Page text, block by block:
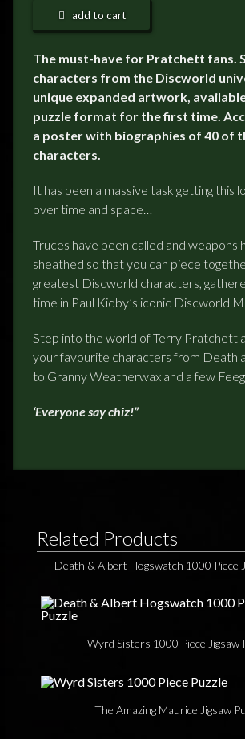
add to cart
The must-have for Pratchett fans.
characters from the Discworld
unique expanded artwork,
puzzle format for the first time.
a poster with biographies of 40 of
characters.
It has been a massive task getting this
over time and space…
Truces have been called and weapons
sheathed so that you can piece
greatest Discworld characters,
time in Paul Kidby’s iconic Discworld
Step into the world of Terry Pratchett
your favourite characters from Death
to Granny Weatherwax and a few
‘Everyone say chiz!”
Related Products
Death & Albert Hogswatch 1000 Piece
Wyrd Sisters 1000 Piece Jigsaw
The Amazing Maurice Jigsaw